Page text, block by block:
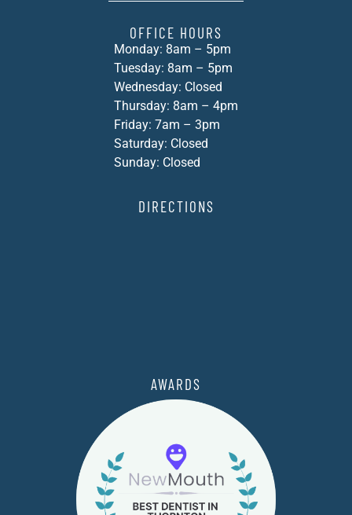
OFFICE HOURS
Monday: 8am – 5pm
Tuesday: 8am – 5pm
Wednesday: Closed
Thursday: 8am – 4pm
Friday: 7am – 3pm
Saturday: Closed
Sunday: Closed
DIRECTIONS
AWARDS